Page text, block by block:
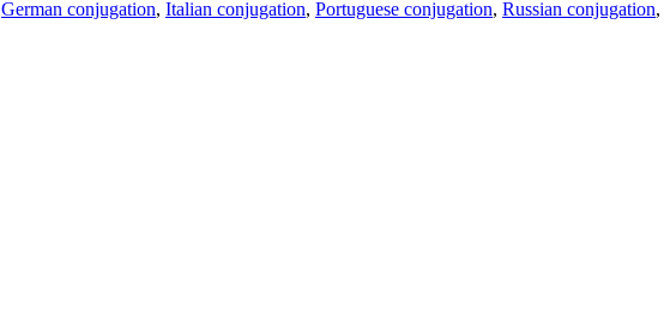
German conjugation, Italian conjugation, Portuguese conjugation, Russian conjugation,